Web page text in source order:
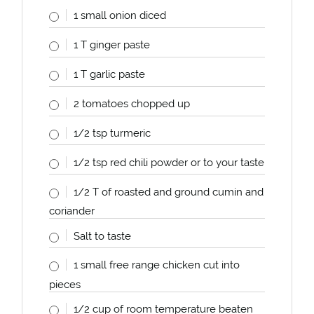
1 small onion diced
1 T ginger paste
1 T garlic paste
2 tomatoes chopped up
1/2 tspturmeric
1/2 tspred chili powder or to your taste
1/2 T of roasted and ground cumin and
coriander
Salt to taste
1 small free range chicken cut into
pieces
1/2 cupof room temperature beaten